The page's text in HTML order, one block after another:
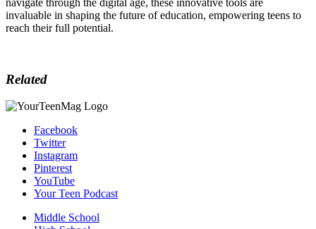
invaluable in shaping the future of education, empowering teens to
reach their full potential.
Related
Facebook
Twitter
Instagram
Pinterest
YouTube
Your Teen Podcast
Middle School